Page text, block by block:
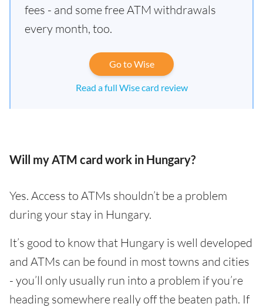
fees - and some free ATM withdrawals
every month, too.
Go to Wise
Read a full Wise card review
Will my ATM card work in Hungary?
Yes. Access to ATMs shouldn’t be a problem
during your stay in Hungary.
It’s good to know that Hungary is well developed
and ATMs can be found in most towns and cities
- you’ll only usually run into a problem if you’re
heading somewhere really off the beaten path. If